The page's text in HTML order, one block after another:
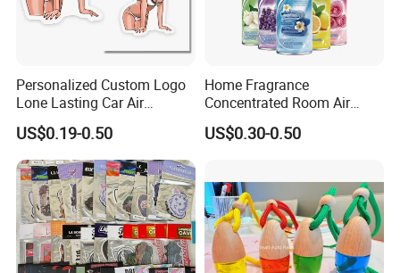
Personalized Custom Logo
Lone Lasting Car Air
Freshener Paper Anime
Cartoon Car Hanging Air
Freshener
US$0.19-0.50
Home Fragrance
Concentrated Room Air
Freshener Spray
US$0.30-0.50